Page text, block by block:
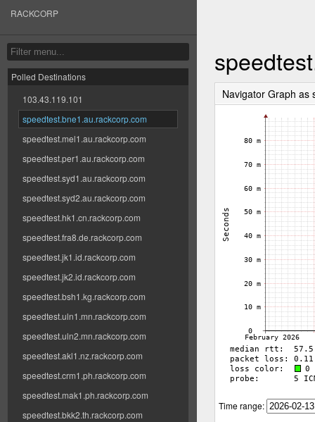
RACKCORP
Polled Destinations
103.43.119.101
speedtest.bne1.au.rackcorp.com
speedtest.mel1.au.rackcorp.com
speedtest.per1.au.rackcorp.com
speedtest.syd1.au.rackcorp.com
speedtest.syd2.au.rackcorp.com
speedtest.hk1.cn.rackcorp.com
speedtest.fra8.de.rackcorp.com
speedtest.jk1.id.rackcorp.com
speedtest.jk2.id.rackcorp.com
speedtest.bsh1.kg.rackcorp.com
speedtest.uln1.mn.rackcorp.com
speedtest.uln2.mn.rackcorp.com
speedtest.akl1.nz.rackcorp.com
speedtest.crm1.ph.rackcorp.com
speedtest.mak1.ph.rackcorp.com
speedtest.bkk2.th.rackcorp.com
Navigator Graph as
Time range: